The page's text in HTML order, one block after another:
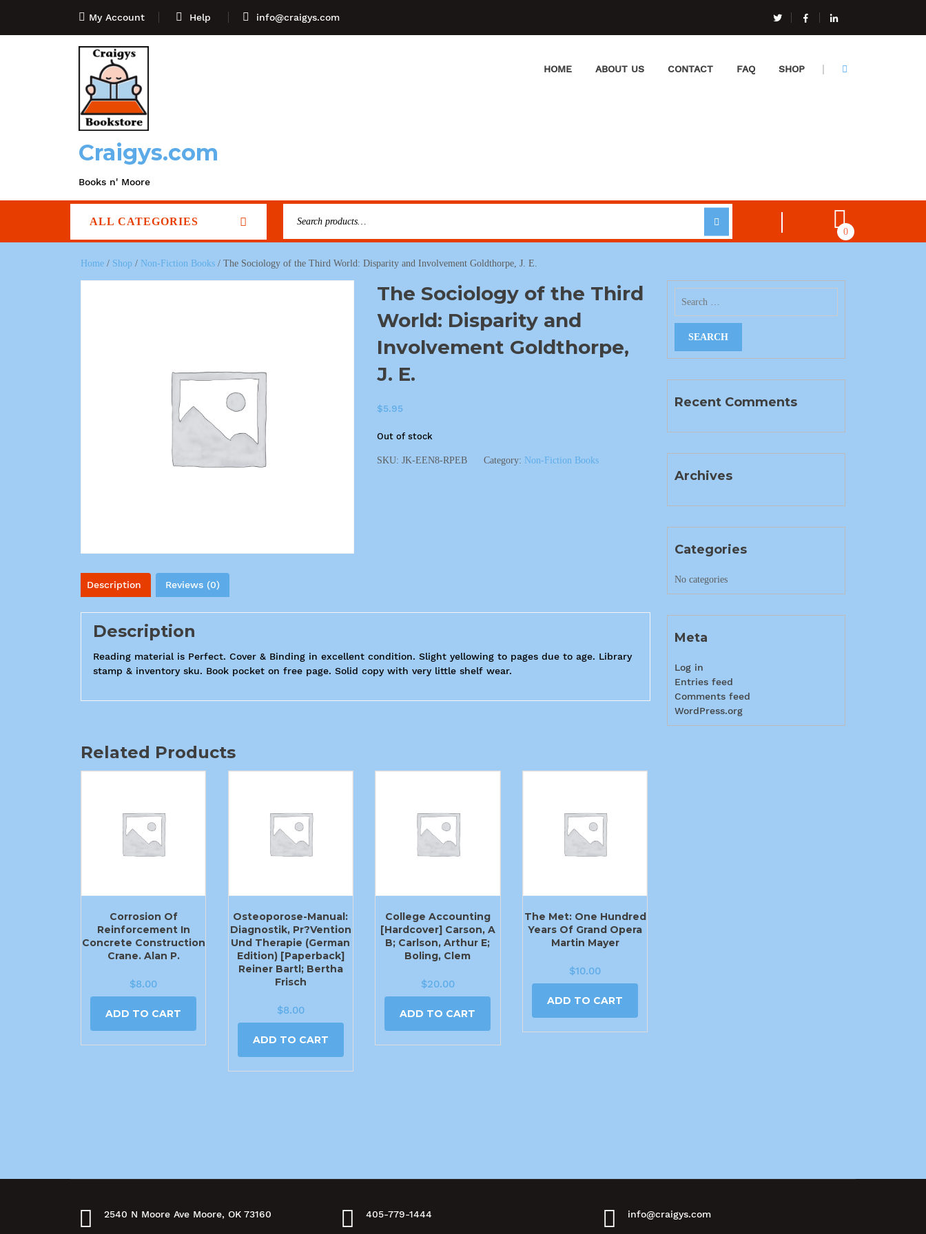
My Account Help info@craigys.com
Craigys.com
Books n' Moore
HOME ABOUT US CONTACT FAQ SHOP
ALL CATEGORIES
0
Home / Shop / Non-Fiction Books / The Sociology of the Third World: Disparity and Involvement Goldthorpe, J. E.
The Sociology of the Third
World: Disparity and
Involvement Goldthorpe,
J. E.
$5.95
Out of stock
SKU: JK-EEN8-RPEB Category: Non-Fiction Books
Description Reviews (0)
Description
Reading material is Perfect. Cover & Binding in excellent condition. Slight yellowing to pages due to age. Library
stamp & inventory sku. Book pocket on free page. Solid copy with very little shelf wear.
Related Products
Corrosion Of
Reinforcement In
Concrete Construction
Crane. Alan P.
$8.00
ADD TO CART
Osteoporose-Manual:
Diagnostik, Pr?vention
Und Therapie (German
Edition) [Paperback]
Reiner Bartl; Bertha
Frisch
$8.00
ADD TO CART
College Accounting
[Hardcover] Carson, A
B; Carlson, Arthur E;
Boling, Clem
$20.00
ADD TO CART
The Met: One Hundred
Years Of Grand Opera
Martin Mayer
$10.00
ADD TO CART
Recent Comments
Archives
Categories
No categories
Meta
Log in
Entries feed
Comments feed
WordPress.org
2540 N Moore Ave Moore, OK 73160 405-779-1444 info@craigys.com